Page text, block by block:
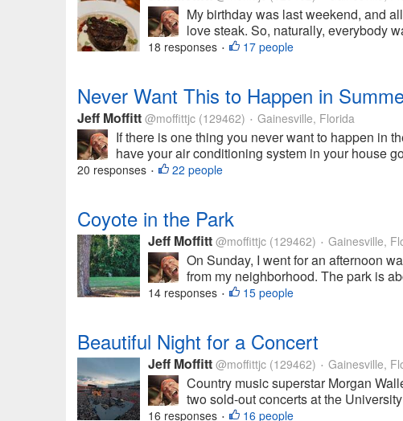
My birthday was last weekend, and
love steak. So, naturally, everybody
18 responses • 17 people
Never Want This to Happen in
Jeff Moffitt @moffittjc (129462) • Gainesville, Florida
If there is one thing you never want to happen in
have your air conditioning system in your house
20 responses • 22 people
Coyote in the Park
Jeff Moffitt @moffittjc (129462) • Gainesville,
On Sunday, I went for an afternoon
from my neighborhood. The park is
14 responses • 15 people
Beautiful Night for a Concert
Jeff Moffitt @moffittjc (129462) • Gainesville,
Country music superstar Morgan
two sold-out concerts at the
16 responses • 16 people